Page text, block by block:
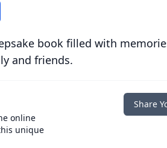
book filled with
and friends.
online
unique
Share